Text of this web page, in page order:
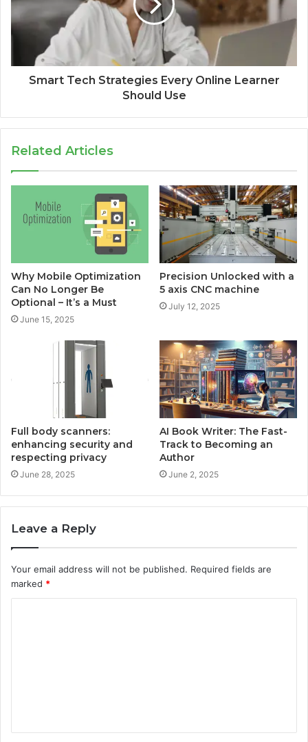
Smart Tech Strategies Every Online Learner
Should Use
Related Articles
Why Mobile Optimization
Can No Longer Be
Optional – It’s a Must
June 15, 2025
Precision Unlocked with a
5 axis CNC machine
July 12, 2025
Full body scanners:
enhancing security and
respecting privacy
June 28, 2025
AI Book Writer: The Fast-
Track to Becoming an
Author
June 2, 2025
Leave a Reply
Your email address will not be published. Required fields are
marked *
t